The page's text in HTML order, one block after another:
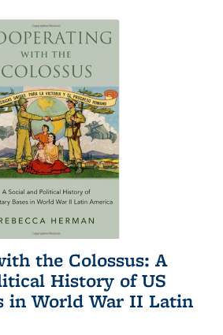
the Colossus: A
History of US
in World War II Latin